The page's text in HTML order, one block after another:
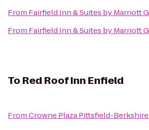
From Fairfield Inn & Suites by Marriott
From Fairfield Inn & Suites by Marriott
To Red Roof Inn Enfield
FromCrowne Plaza Pittsfield-